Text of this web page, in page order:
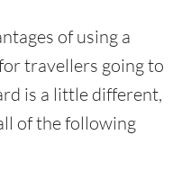
of using a
travellers going to
is a little different,
of the following